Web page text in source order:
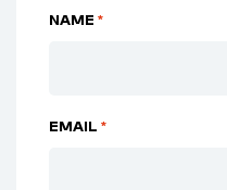
NAME *
EMAIL *